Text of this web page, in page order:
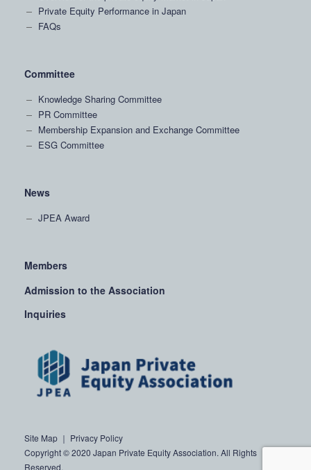
Private Equity Performance in Japan
FAQs
Committee
Knowledge Sharing Committee
PR Committee
Membership Expansion and Exchange Committee
ESG Committee
News
JPEA Award
Members
Admission to the Association
Inquiries
Site Map ｜ Privacy Policy
Copyright © 2020 Japan Private Equity Association. All Rights
Reserved.